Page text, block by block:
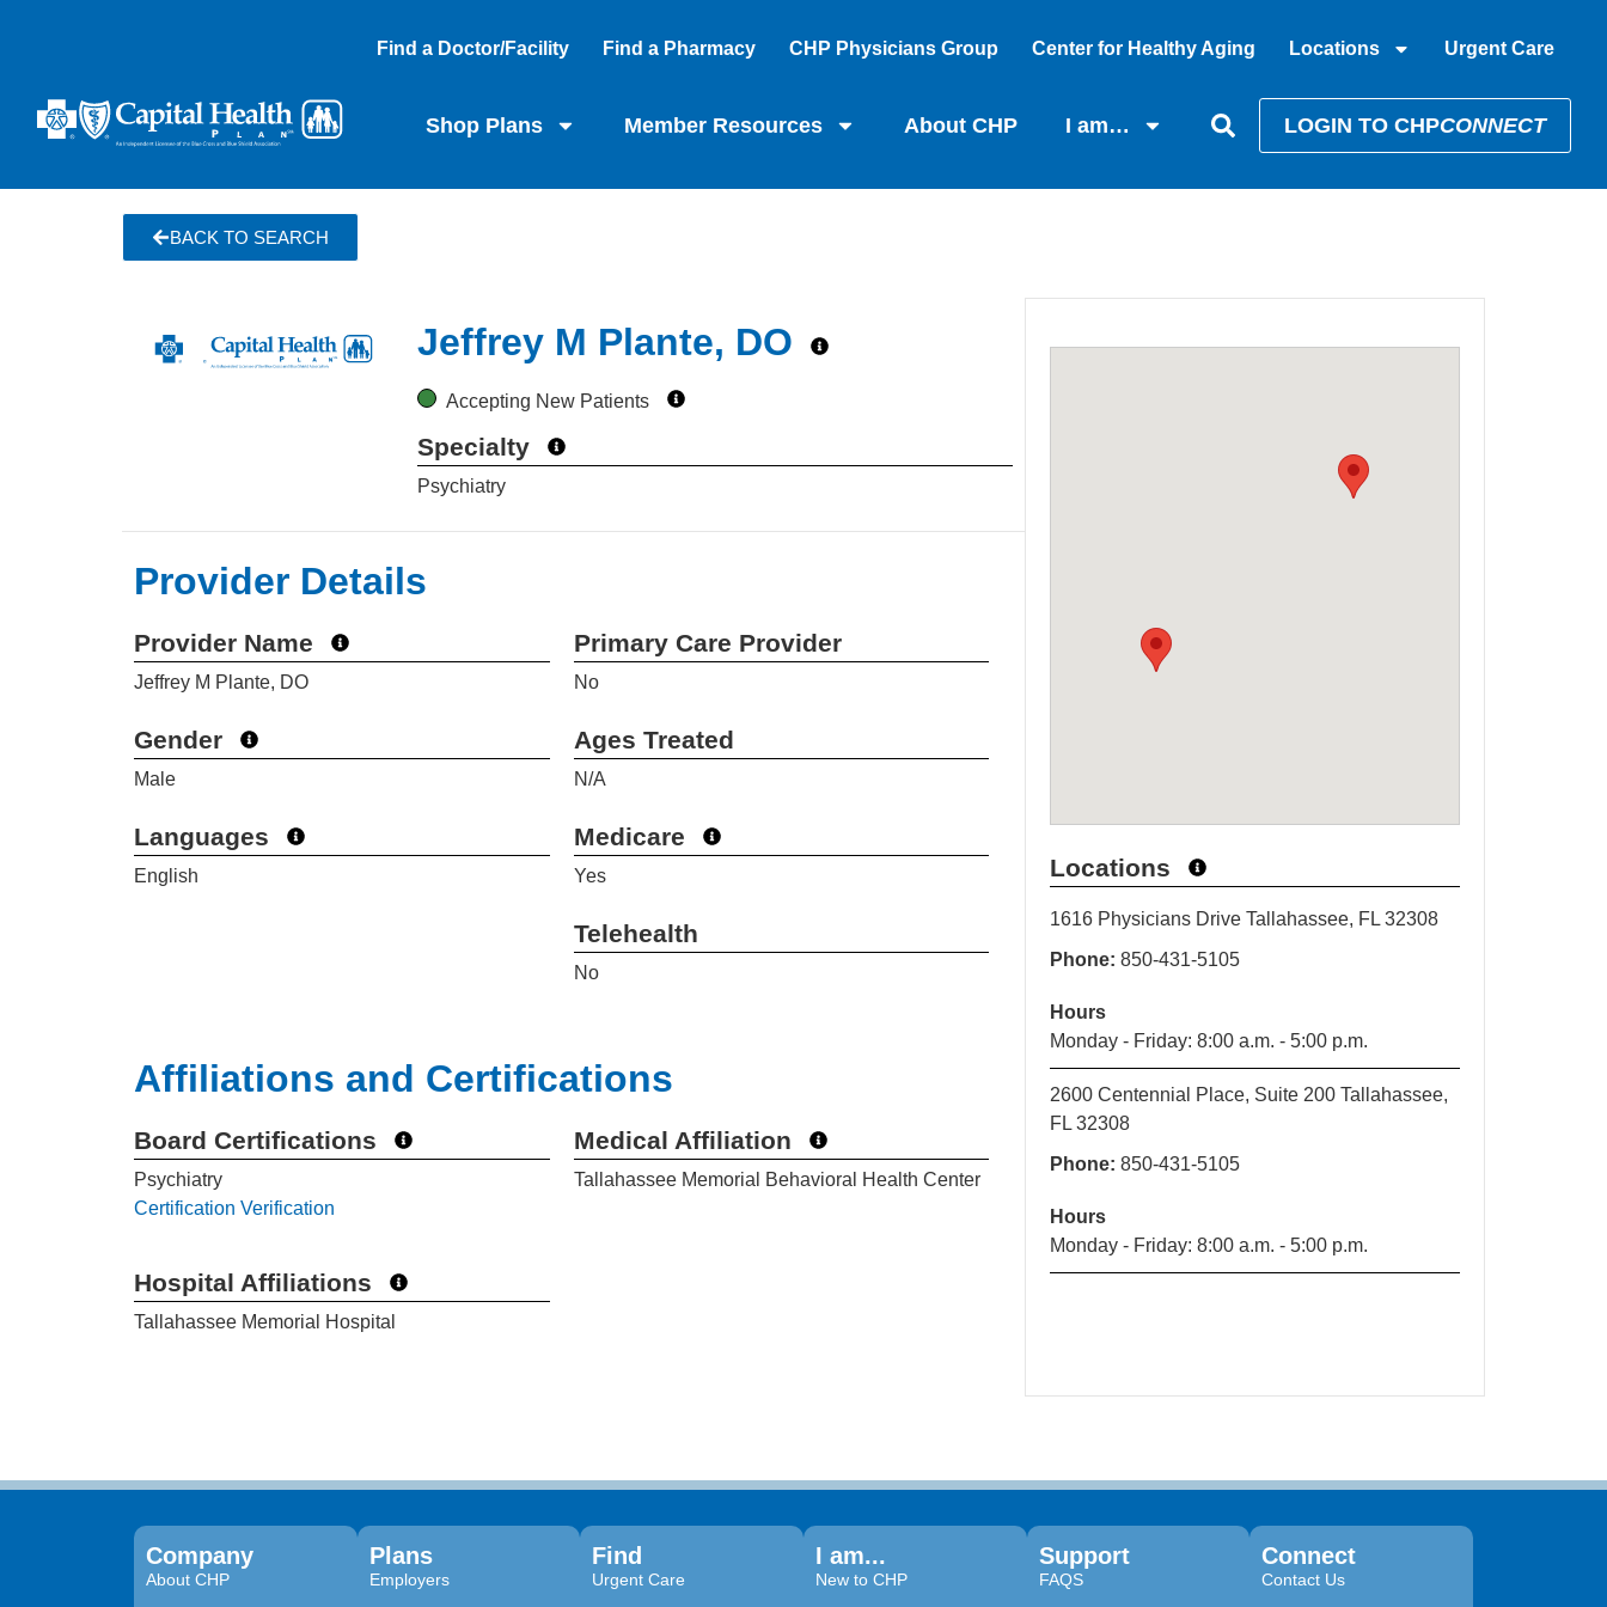
Find a Doctor/Facility Find a Pharmacy CHP Physicians Group Center for Healthy Aging Locations Urgent Care
Shop Plans Member Resources About CHP I am… LOGIN TO CHPCONNECT
BACK TO SEARCH
Jeffrey M Plante, DO
Accepting New Patients
Specialty
Psychiatry
Provider Details
Provider Name
Jeffrey M Plante, DO
Gender
Male
Languages
English
Primary Care Provider
No
Ages Treated
N/A
Medicare
Yes
Telehealth
No
Affiliations and Certifications
Board Certifications
Psychiatry
Certification Verification
Hospital Affiliations
Tallahassee Memorial Hospital
Medical Affiliation
Tallahassee Memorial Behavioral Health Center
Locations
1616 Physicians Drive Tallahassee, FL 32308
Phone: 850-431-5105
Hours
Monday - Friday: 8:00 a.m. - 5:00 p.m.
2600 Centennial Place, Suite 200 Tallahassee,
FL 32308
Phone: 850-431-5105
Hours
Monday - Friday: 8:00 a.m. - 5:00 p.m.
Company
About CHP
Plans
Employers
Find
Urgent Care
I am...
New to CHP
Support
FAQS
Connect
Contact Us